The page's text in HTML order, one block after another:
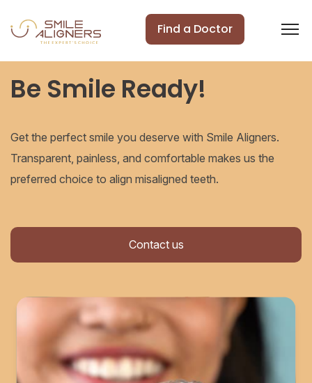
Find a Doctor
Be Smile Ready!
Get the perfect smile you deserve with Smile Aligners.
Transparent, painless, and comfortable makes us the
preferred choice to align misaligned teeth.
Contact us